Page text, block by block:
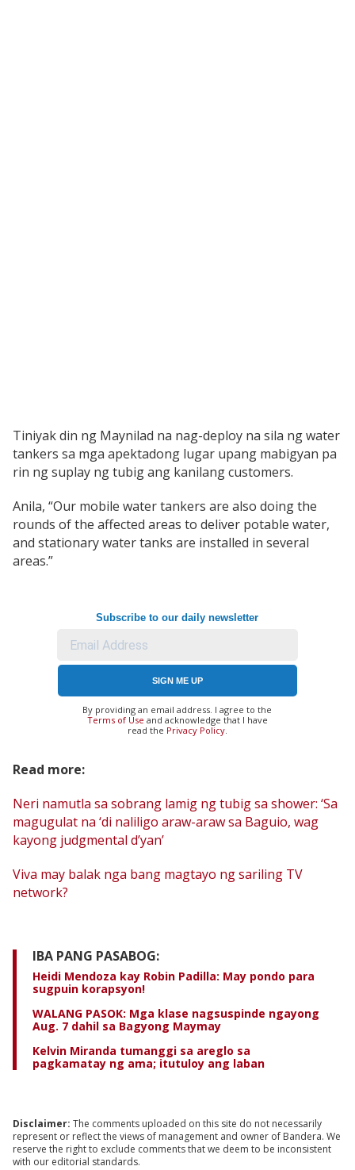
Tiniyak din ng Maynilad na nag-deploy na sila ng water
tankers sa mga apektadong lugar upang mabigyan pa
rin ng suplay ng tubig ang kanilang customers.
Anila, “Our mobile water tankers are also doing the
rounds of the affected areas to deliver potable water,
and stationary water tanks are installed in several
areas.”
Subscribe to our daily newsletter
SIGN ME UP
By providing an email address. I agree to the
Terms of Use and acknowledge that I have
read the Privacy Policy.
Read more:
Neri namutla sa sobrang lamig ng tubig sa shower: ‘Sa
magugulat na ‘di naliligo araw-araw sa Baguio, wag
kayong judgmental d’yan’
Viva may balak nga bang magtayo ng sariling TV
network?
IBA PANG PASABOG:
Heidi Mendoza kay Robin Padilla: May pondo para
sugpuin korapsyon!
WALANG PASOK: Mga klase nagsuspinde ngayong
Aug. 7 dahil sa Bagyong Maymay
Kelvin Miranda tumanggi sa areglo sa
pagkamatay ng ama; itutuloy ang laban
Disclaimer: The comments uploaded on this site do not necessarily
represent or reflect the views of management and owner of Bandera. We
reserve the right to exclude comments that we deem to be inconsistent
with our editorial standards.